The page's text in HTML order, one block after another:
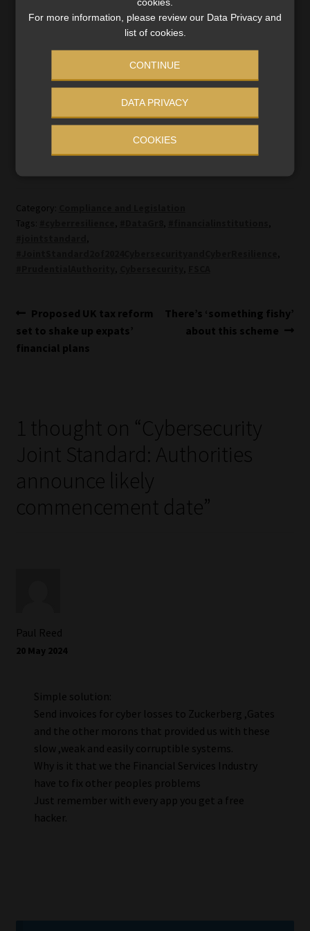
2023: Information Technology Governance and Risk
To watch the interviews, go Moonstone Compliance’s
websiteand click onInsights.
Category:
Tags:
Post
navigation
Previous
post:
Proposed UK tax reform
set to shake up expats’
financial plans
Next
post:
There’s ‘something fishy’
about this scheme
1 thought on “Cybersecurity
Joint Standard: Authorities
announce likely
commencement date”
Paul Reed
20 May 2024
Simple solution:
Send invoices for cyber losses to Zuckerberg ,Gates
and the other morons that provided us with these
slow ,weak and easily corruptible systems.
Why is it that we the Financial Services Industry
have to fix other peoples problems
Just remember with every app you get a free
hacker.
For more information, please review our Data Privacy and
list of cookies.
CONTINUE
DATA PRIVACY
COOKIES